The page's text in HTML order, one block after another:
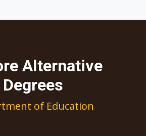
Alternative
Degrees
of Education